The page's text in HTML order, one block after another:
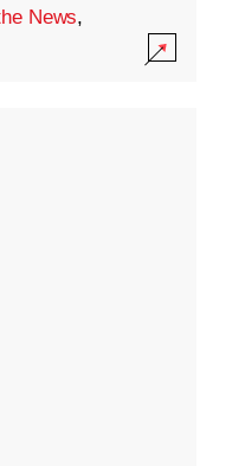
News,